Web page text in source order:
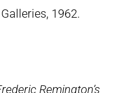
1962.
Remington’s